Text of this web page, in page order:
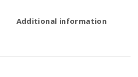
Additional information